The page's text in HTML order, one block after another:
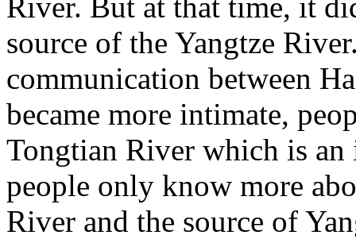
source of the Yangtze
communication between
became more intimate,
Tongtian River which is
people only know more
River and the source of